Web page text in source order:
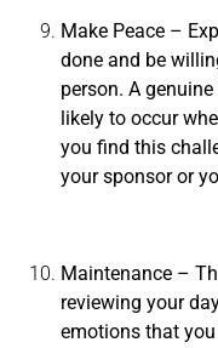
Make Peace –
done and be
person. A
likely to occur
you find this
your sponsor or
Maintenance –
reviewing your
emotions that